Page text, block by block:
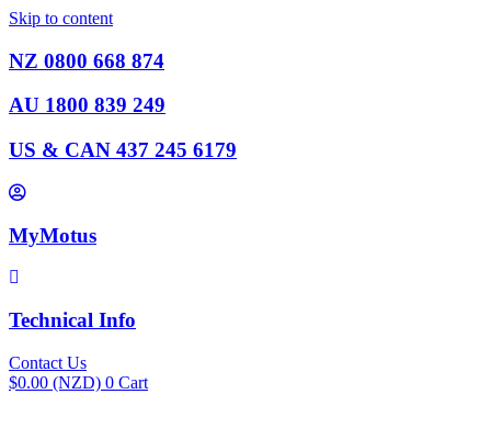
Skip to content
NZ 0800 668 874
AU 1800 839 249
US & CAN 437 245 6179
MyMotus
Technical Info
Contact Us
$0.00 (NZD) 0 Cart